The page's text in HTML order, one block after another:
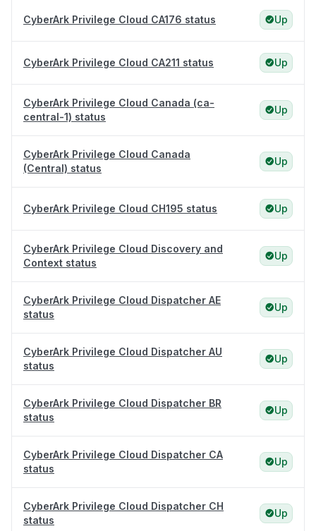
CyberArk Privilege Cloud CA176 status Up
CyberArk Privilege Cloud CA211 status Up
CyberArk Privilege Cloud Canada (ca-
central-1) status
Up
CyberArk Privilege Cloud Canada
(Central) status
Up
CyberArk Privilege Cloud CH195 status Up
CyberArk Privilege Cloud Discovery and
Context status
Up
CyberArk Privilege Cloud Dispatcher AE
status
Up
CyberArk Privilege Cloud Dispatcher AU
status
Up
CyberArk Privilege Cloud Dispatcher BR
status
Up
CyberArk Privilege Cloud Dispatcher CA
status
Up
CyberArk Privilege Cloud Dispatcher CH
status
Up